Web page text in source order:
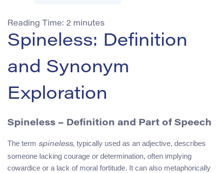
Reading Time: 2 minutes
Spineless: Definition
and Synonym
Exploration
Spineless – Definition and Part of Speech
The term spineless, typically used as an adjective, describes
someone lacking courage or determination, often implying
cowardice or a lack of moral fortitude. It can also metaphorically